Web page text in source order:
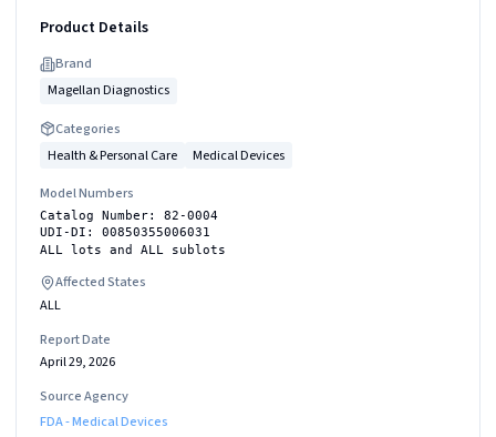
Product Details
Brand
Magellan Diagnostics
Categories
Health & Personal Care
Medical Devices
Model Numbers
Catalog Number: 82-0004
UDI-DI: 00850355006031
ALL lots and ALL sublots
Affected States
ALL
Report Date
April 29, 2026
Source Agency
FDA - Medical Devices